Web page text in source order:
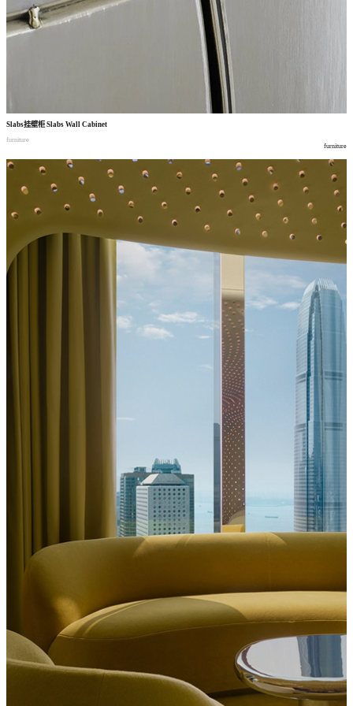
Slabs挂壁柜Slabs Wall Cabinet
furniture
furniture